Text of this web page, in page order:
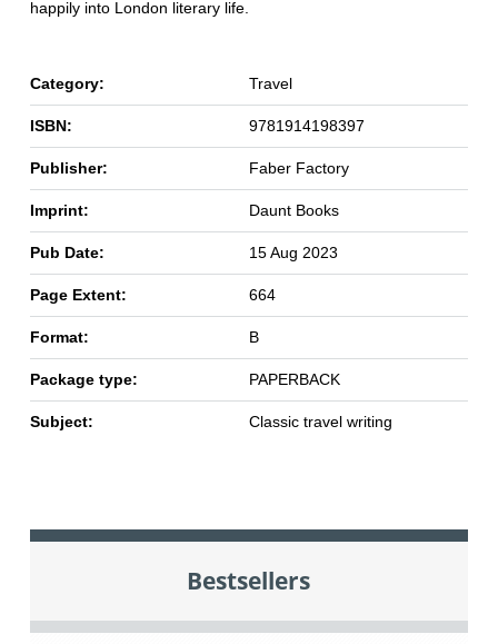
happily into London literary life.
Category: Travel
ISBN: 9781914198397
Publisher: Faber Factory
Imprint: Daunt Books
Pub Date: 15 Aug 2023
Page Extent: 664
Format: B
Package type: PAPERBACK
Subject: Classic travel writing
Bestsellers